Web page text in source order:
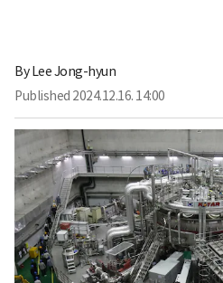
ByLee Jong-hyun
Published 2024.12.16. 14:00